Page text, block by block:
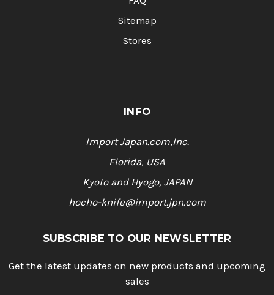
Sitemap
Stores
INFO
Import Japan.com,Inc.
Florida, USA
Kyoto and Hyogo, JAPAN
hocho-knife@import.jpn.com
SUBSCRIBE TO OUR NEWSLETTER
Get the latest updates on new products and upcoming
sales